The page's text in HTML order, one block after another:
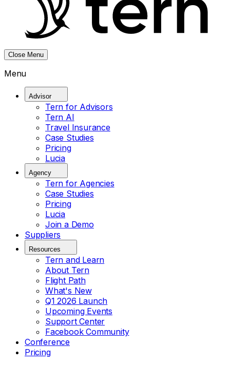
Close Menu
Menu
Advisor
Tern for Advisors
Tern AI
Travel Insurance
Case Studies
Pricing
Lucia
Agency
Tern for Agencies
Case Studies
Pricing
Lucia
Join a Demo
Suppliers
Resources
Tern and Learn
About Tern
Flight Path
What's New
Q1 2026 Launch
Upcoming Events
Support Center
Facebook Community
Conference
Pricing